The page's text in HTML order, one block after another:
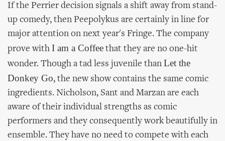
If the Perrier decision signals a shift away from stand-
up comedy, then Peepolykus are certainly in line for
major attention on next year's Fringe. The company
prove with I am a Coffee that they are no one-hit
wonder. Though a tad less juvenile than Let the
Donkey Go, the new show contains the same comic
ingredients. Nicholson, Sant and Marzan are each
aware of their individual strengths as comic
performers and they consequently work beautifully in
ensemble. They have no need to compete with each